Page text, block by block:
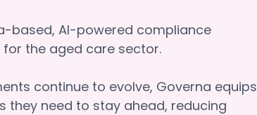
based, AI-powered compliance
the aged care sector.
continue to evolve, Governa equips
they need to stay ahead, reducing